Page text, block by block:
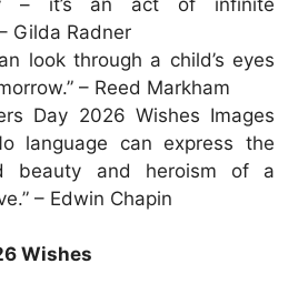
Gilda Radner
look through a child’s eyes
– Reed Markham
Day 2026 Wishes Images
language can express the
beauty and heroism of a
– Edwin Chapin
Wishes